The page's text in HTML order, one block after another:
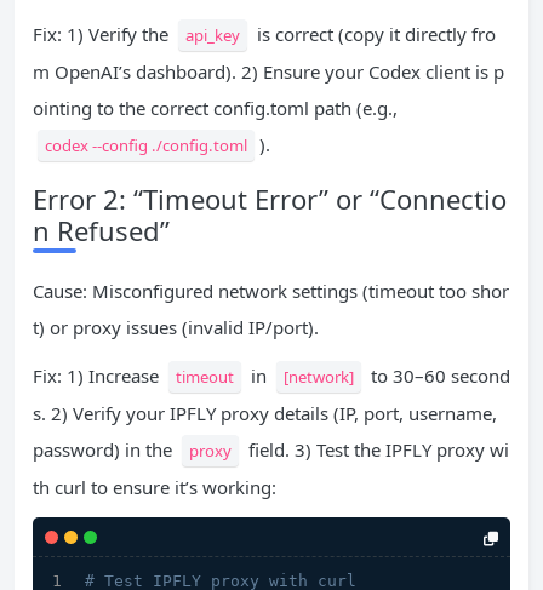
Fix: 1) Verify the
api_key
is correct (copy it directly fro
m OpenAI’s dashboard). 2) Ensure your Codex client is p
ointing to the correct config.toml path (e.g.,
codex --config ./config.toml ).
Error 2: “Timeout Error” or “Connectio
n Refused”
Cause: Misconfigured network settings (timeout too shor
t) or proxy issues (invalid IP/port).
Fix: 1) Increase
timeout in [network]
to 30–60 second
s. 2) Verify your IPFLY proxy details (IP, port, username,
password) in the
proxy
field. 3) Test the IPFLY proxy wi
th curl to ensure it’s working:
# Test IPFLY proxy with curl